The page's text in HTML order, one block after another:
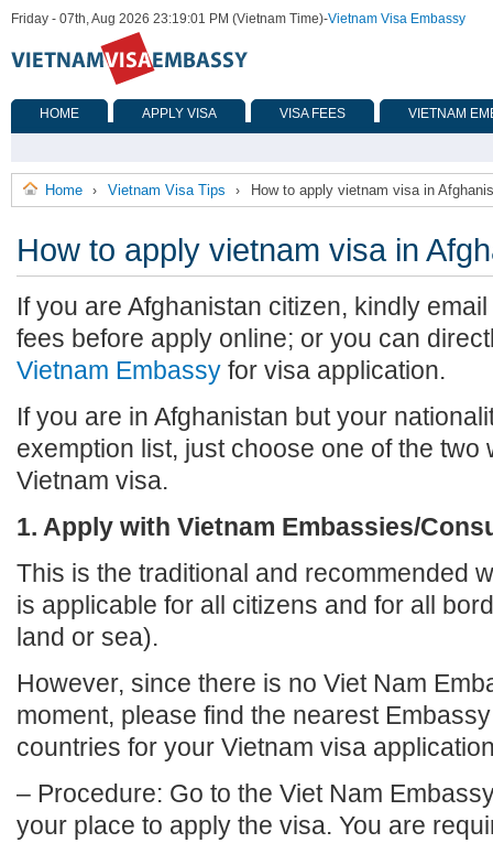
Friday - 07th, Aug 2026 23:19:01 PM (Vietnam Time)-Vietnam Visa Embassy
HOME APPLY VISA VISA FEES VIETNAM
Home › Vietnam Visa Tips › How to apply vietnam visa in
How to apply vietnam visa in
If you are Afghanistan citizen, kindly
fees before apply online; or you can
Vietnam Embassy for visa application.
If you are in Afghanistan but your
exemption list, just choose one of the two
Vietnam visa.
1. Apply with Vietnam Embassies/
This is the traditional and recommended
is applicable for all citizens and for all
land or sea).
However, since there is no Viet Nam
moment, please find the nearest
countries for your Vietnam visa
– Procedure: Go to the Viet Nam
your place to apply the visa. You are